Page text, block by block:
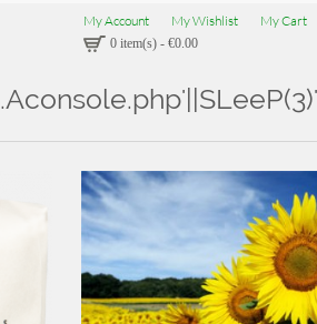
My Account My Wishlist My Cart
0 item(s) - €0.00